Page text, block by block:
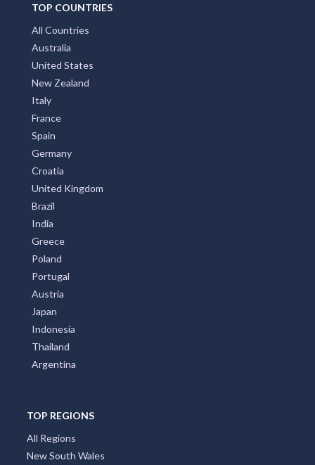
TOP COUNTRIES
All Countries
Australia
United States
New Zealand
Italy
France
Spain
Germany
Croatia
United Kingdom
Brazil
India
Greece
Poland
Portugal
Austria
Japan
Indonesia
Thailand
Argentina
TOP REGIONS
All Regions
New South Wales